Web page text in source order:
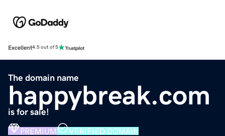
Excellent4.5 out of 5
The domain name
happybreak.com
is for sale!
PREMIUM VERIFIED DOMAIN